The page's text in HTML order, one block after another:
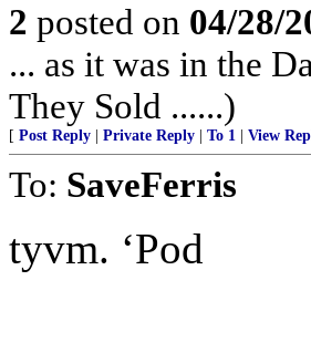
2 posted on 04/28/
... as it was in the
They Sold ......)
[ Post Reply Private Reply To 1 View
To: SaveFerris
tyvm. ‘Pod